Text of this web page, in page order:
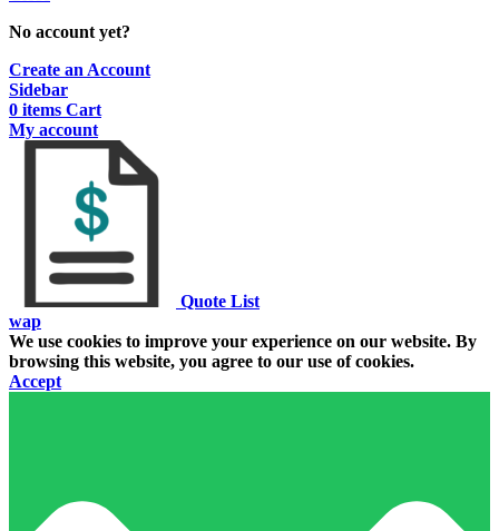
No account yet?
Create an Account
Sidebar
0 items Cart
My account
Quote List
wap
We use cookies to improve your experience on our website. By
browsing this website, you agree to our use of cookies.
Accept